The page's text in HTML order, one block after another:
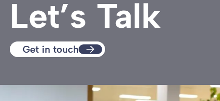
Let’s Talk
Get in touch